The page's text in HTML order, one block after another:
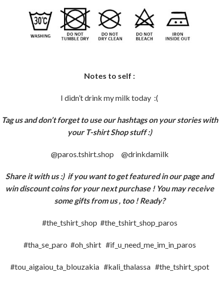
Notes to self :
I didn’t drink my milk today :(
Tag us and don’t forget to use our hashtags on your stories with
your T-shirt Shop stuff :)
@paros.tshirt.shop @drinkdamilk
Share it with us :) if you want to get featured in our page and
win discount coins for your next purchase ! You may receive
some gifts from us , too ! Ready?
#the_tshirt_shop #the_tshirt_shop_paros
#tha_se_paro #oh_shirt #if_u_need_me_im_in_paros
#tou_aigaiou_ta_blouzakia #kali_thalassa #the_tshirt_spot